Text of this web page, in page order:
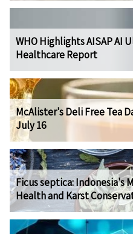
WHO Highlights AISAP AI
Healthcare Report
McAlister's Deli Free Tea
July 16
Ficus septica: Indonesia's
Health and Karst